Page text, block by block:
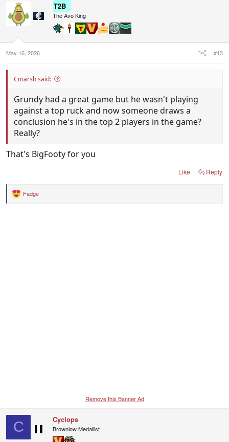
i
o
:
T2B_
The Avo King
May 16, 2026 #13
Cmarsh said:
Grundy had a great game but he wasn't playing
against a top ruck and now someone draws a
conclusion he's in the top 2 players in the game?
Really?
That's BigFooty for you
Like Reply
R
Fadge
Remove this Banner Ad
C Cyclops
Brownlow Medallist